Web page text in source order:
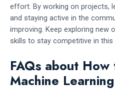
effort. By working on projects,
and staying active in the
improving. Keep exploring new
skills to stay competitive in this
FAQs about
Machine